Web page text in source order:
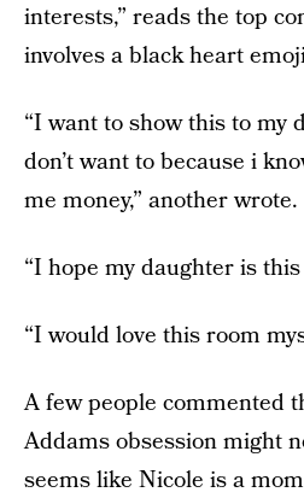
interests,” reads the top
involves a black heart
“I want to show this to my
don’t want to because i
me money,” another wrote.
“I hope my daughter is this
“I would love this room
A few people commented
Addams obsession might
seems like Nicole is a